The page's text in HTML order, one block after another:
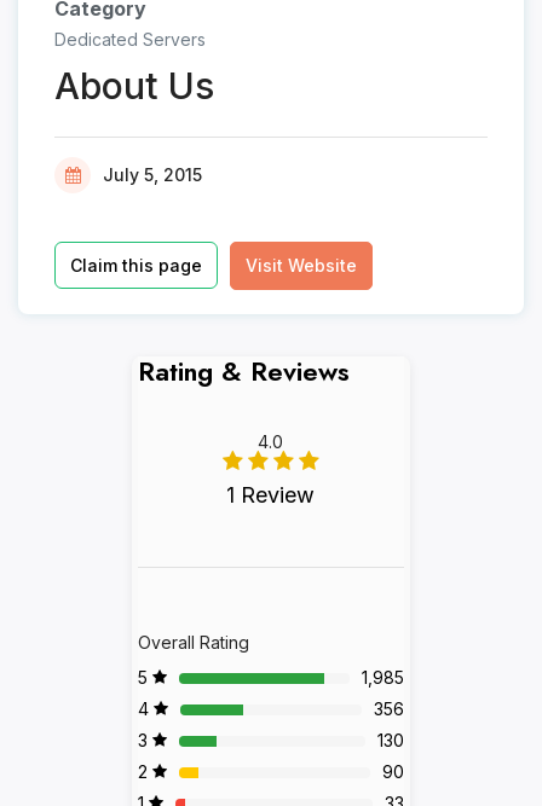
Category
Dedicated Servers
About Us
July 5, 2015
Claim this page Visit Website
Rating & Reviews
4.0
1 Review
Overall Rating
5
1,985
4
356
3
130
2
90